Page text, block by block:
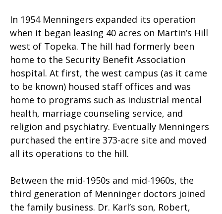
In 1954 Menningers expanded its operation
when it began leasing 40 acres on Martin’s Hill
west of Topeka. The hill had formerly been
home to the Security Benefit Association
hospital. At first, the west campus (as it came
to be known) housed staff offices and was
home to programs such as industrial mental
health, marriage counseling service, and
religion and psychiatry. Eventually Menningers
purchased the entire 373-acre site and moved
all its operations to the hill.
Between the mid-1950s and mid-1960s, the
third generation of Menninger doctors joined
the family business. Dr. Karl’s son, Robert,